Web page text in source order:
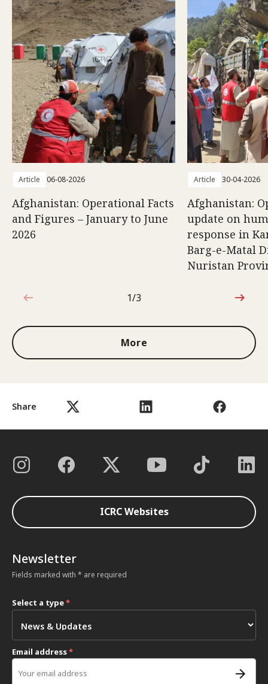
Share
Article 06-08-2026
Afghanistan: Operational Facts
and Figures – January to June
2026
Article 30-04-2026
Afghanistan:
update on
response in
Barg-e-Matal
Nuristan
1 out of 3
1/3
More
ICRC Websites
Newsletter
Fields marked with * are required
Select a type*
Email address*